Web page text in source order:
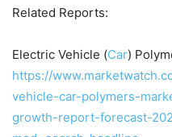
Related Reports:
Electric Vehicle (Car)
https://
vehicle-car-polymers-
growth-report-forecast-